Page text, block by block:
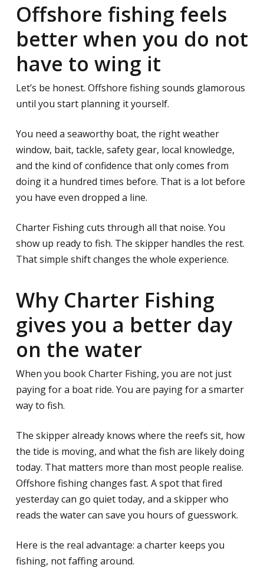
Offshore fishing feels
better when you do not
have to wing it
Let’s be honest. Offshore fishing sounds glamorous
until you start planning it yourself.
You need a seaworthy boat, the right weather
window, bait, tackle, safety gear, local knowledge,
and the kind of confidence that only comes from
doing it a hundred times before. That is a lot before
you have even dropped a line.
Charter Fishing cuts through all that noise. You
show up ready to fish. The skipper handles the rest.
That simple shift changes the whole experience.
Why Charter Fishing
gives you a better day
on the water
When you book Charter Fishing, you are not just
paying for a boat ride. You are paying for a smarter
way to fish.
The skipper already knows where the reefs sit, how
the tide is moving, and what the fish are likely doing
today. That matters more than most people realise.
Offshore fishing changes fast. A spot that fired
yesterday can go quiet today, and a skipper who
reads the water can save you hours of guesswork.
Here is the real advantage: a charter keeps you
fishing, not faffing around.